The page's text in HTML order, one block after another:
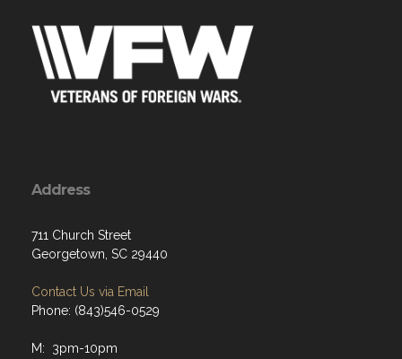
Address
711 Church Street
Georgetown, SC 29440
Contact Us via Email
Phone: (843)546-0529
M: 3pm-10pm